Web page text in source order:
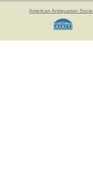
American Antiquarian